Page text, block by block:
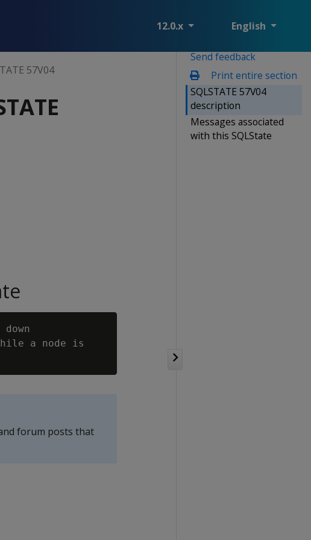
12.0.x English
Send feedback
Print entire section
SQLSTATE 57V04
description
Messages associated
with this SQLState
57V04
a node is
forum posts that